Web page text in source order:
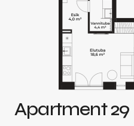
Apartment 29